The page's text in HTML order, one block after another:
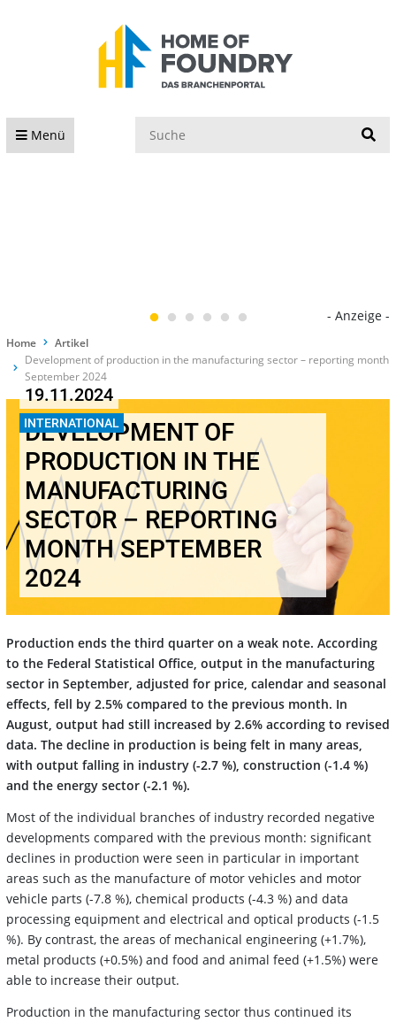
Menü
- Anzeige -
Home
Artikel
Development of production in the manufacturing sector – reporting month
September 2024
INTERNATIONAL
19.11.2024
DEVELOPMENT OF
PRODUCTION IN THE
MANUFACTURING
SECTOR – REPORTING
MONTH SEPTEMBER
2024
Production ends the third quarter on a weak note. According
to the Federal Statistical Office, output in the manufacturing
sector in September, adjusted for price, calendar and seasonal
effects, fell by 2.5% compared to the previous month. In
August, output had still increased by 2.6% according to revised
data. The decline in production is being felt in many areas,
with output falling in industry (-2.7 %), construction (-1.4 %)
and the energy sector (-2.1 %).
Most of the individual branches of industry recorded negative
developments compared with the previous month: significant
declines in production were seen in particular in important
areas such as the manufacture of motor vehicles and motor
vehicle parts (-7.8 %), chemical products (-4.3 %) and data
processing equipment and electrical and optical products (-1.5
%). By contrast, the areas of mechanical engineering (+1.7%),
metal products (+0.5%) and food and animal feed (+1.5%) were
able to increase their output.
Production in the manufacturing sector thus continued its